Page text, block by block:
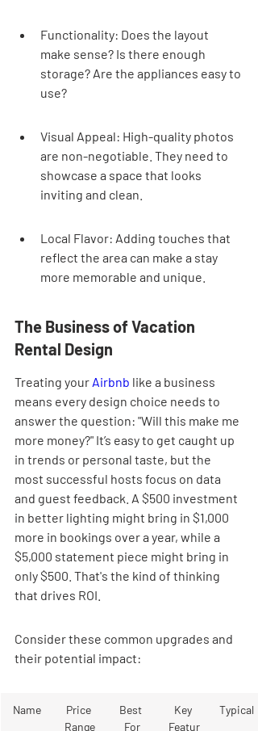
Functionality: Does the layout
make sense? Is there enough
storage? Are the appliances easy to
use?
Visual Appeal: High-quality photos
are non-negotiable. They need to
showcase a space that looks
inviting and clean.
Local Flavor: Adding touches that
reflect the area can make a stay
more memorable and unique.
The Business of Vacation
Rental Design
Treating your Airbnb like a business
means every design choice needs to
answer the question: "Will this make me
more money?" It’s easy to get caught up
in trends or personal taste, but the
most successful hosts focus on data
and guest feedback. A $500 investment
in better lighting might bring in $1,000
more in bookings over a year, while a
$5,000 statement piece might bring in
only $500. That's the kind of thinking
that drives ROI.
Consider these common upgrades and
their potential impact:
Name
Price
Range
Best
For
Key
Featur
Typical